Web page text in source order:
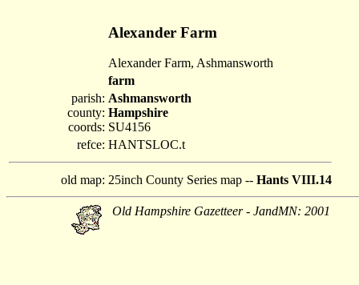
Alexander Farm
Alexander Farm, Ashmansworth
farm
parish:
county:
coords:
Ashmansworth
Hampshire
SU4156
refce: HANTSLOC.t
old map: 25inch County Series map -- Hants VIII.14
Old Hampshire Gazetteer - JandMN: 2001